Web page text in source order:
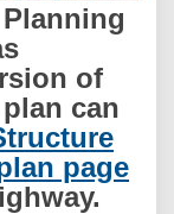
of
can
page